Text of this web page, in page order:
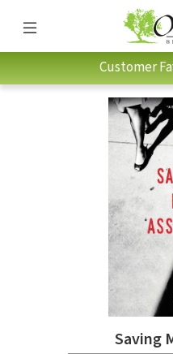
Customer
Saving